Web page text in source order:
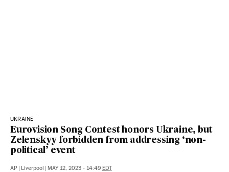
UKRAINE
Eurovision Song Contest honors Ukraine, but
Zelenskyy forbidden from addressing ‘non-
political’ event
AP | Liverpool | MAY 12, 2023 - 14:49 EDT